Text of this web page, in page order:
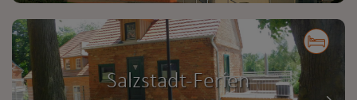
Salzstadt-Ferien